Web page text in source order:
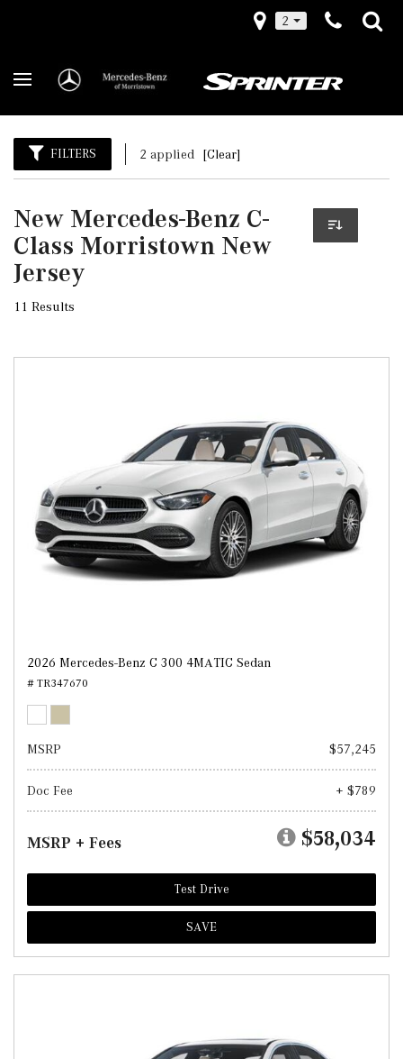
2
FILTERS 2 applied [Clear]
New Mercedes-Benz C-
Class Morristown New
Jersey
11 Results
2026 Mercedes-Benz C 300 4MATIC Sedan
# TR347670
MSRP $57,245
Doc Fee + $789
MSRP + Fees $58,034
Test Drive
SAVE